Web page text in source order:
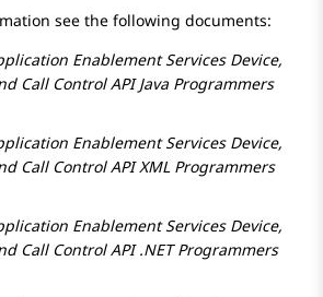
see the following documents:
Enablement ServicesDevice,
Call Control API Java Programmers
Enablement ServicesDevice,
Call Control API XML Programmers
Enablement ServicesDevice,
Call Control API .NET Programmers